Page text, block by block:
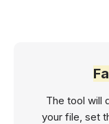
The tool will
your file, set